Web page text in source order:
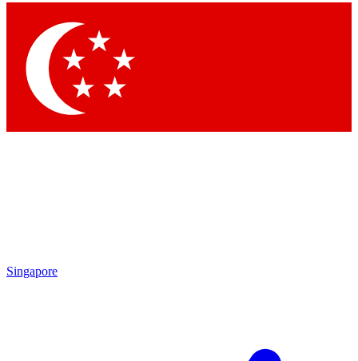
Singapore